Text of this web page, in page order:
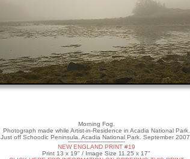
Morning Fog.
Photograph made while Artist-in-Residence in Acadia National Park.
Just off Schoodic Peninsula. Acadia National Park. September 2007.
NEW ENGLAND PRINT #19
Print 13 x 19" / Image Size 11.25 x 17"